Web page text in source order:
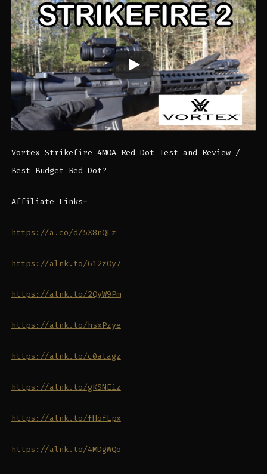
Vortex Strikefire 4MOA Red Dot Test and Review /
Best Budget Red Dot?
Affiliate Links-
https://a.co/d/5X8nQLz
https://alnk.to/612zOy7
https://alnk.to/2QyW9Pm
https://alnk.to/hsxPzye
https://alnk.to/c0alagz
https://alnk.to/gKSNEiz
https://alnk.to/fHofLpx
https://alnk.to/4MDgWQo